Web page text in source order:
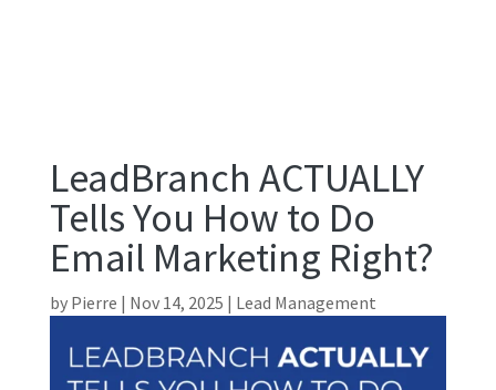
LeadBranch ACTUALLY
Tells You How to Do
Email Marketing Right?
by Pierre | Nov 14, 2025 | Lead Management